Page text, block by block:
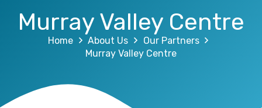
Murray Valley Centre
Home About Us
Our Partners
Murray Valley Centre